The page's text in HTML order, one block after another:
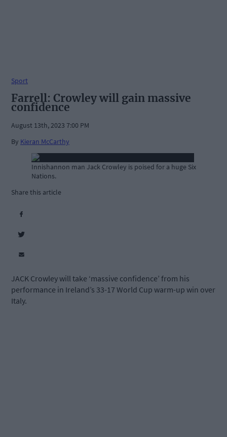
Sport
Farrell: Crowley will gain massive
confidence
August 13th, 2023 7:00 PM
By Kieran McCarthy
Innishannon man Jack Crowley is poised for a huge Six
Nations.
Share this article
JACK Crowley will take ‘massive confidence’ from his
performance in Ireland’s 33-17 World Cup warm-up win over
Italy.